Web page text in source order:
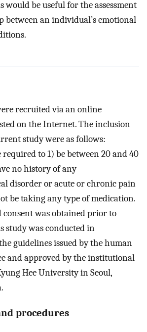
would be useful for the assessment
between an individual’s emotional
recruited via an online
on the Internet. The inclusion
study were as follows:
to 1) be between 20 and 40
no history of any
disorder or acute or chronic pain
be taking any type of medication.
was obtained prior to
study was conducted in
guidelines issued by the human
and approved by the institutional
Hee University in Seoul,
procedures